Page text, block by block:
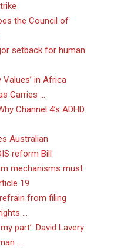
the Council of
setback for human
Values’ in Africa
Carries …
Channel 4’s ADHD
Australian
reform Bill
mechanisms must
19
from filing
…
part’: David Lavery
…